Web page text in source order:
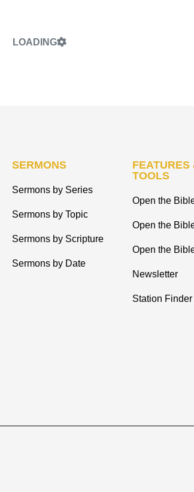
LOADING
SERMONS
Sermons by Series
Sermons by Topic
Sermons by Scripture
Sermons by Date
FEATURES
TOOLS
Open the
Open the
Open the
Newsletter
Station Finder